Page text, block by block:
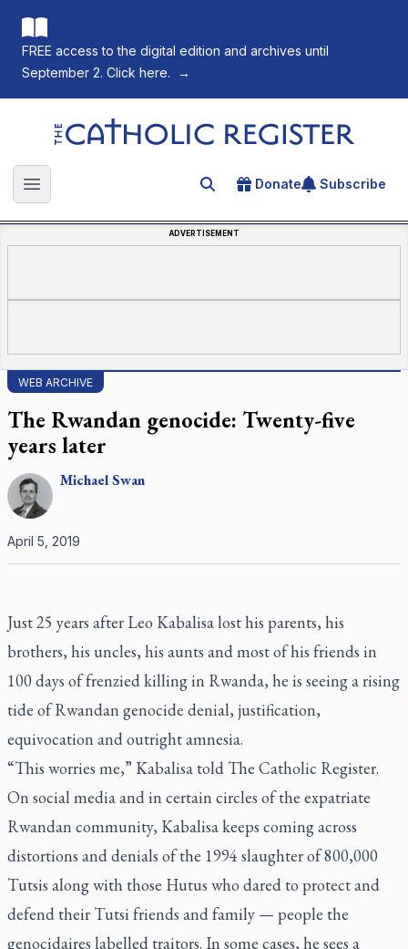
FREE access to the digital edition and archives until
September 2. Click here.
→
The Catholic Register
Open main menu Search for an article
Donate Subscribe
ADVERTISEMENT
WEB ARCHIVE
The Rwandan genocide: Twenty-five
years later
MichaelSwan
April 5, 2019
Just 25 years after Leo Kabalisa lost his parents, his
brothers, his uncles, his aunts and most of his friends in
100 days of frenzied killing in Rwanda, he is seeing a rising
tide of Rwandan genocide denial, justification,
equivocation and outright amnesia.
“This worries me,” Kabalisa told The Catholic Register.
On social media and in certain circles of the expatriate
Rwandan community, Kabalisa keeps coming across
distortions and denials of the 1994 slaughter of 800,000
Tutsis along with those Hutus who dared to protect and
defend their Tutsi friends and family — people the
genocidaires labelled traitors. In some cases, he sees a